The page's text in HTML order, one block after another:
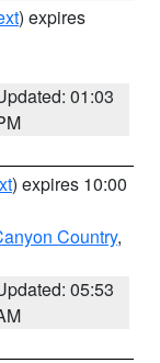
) expires
01:03
) expires 10:00
Country,
05:53